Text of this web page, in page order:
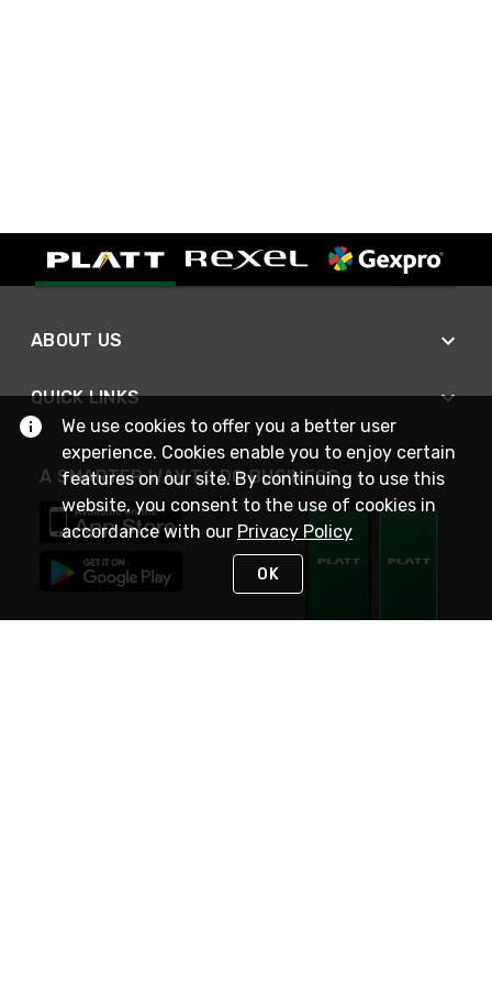
ABOUT US
QUICK LINKS
A SMARTER WAY TO DO BUSINESS
We use cookies to offer you a better user
experience. Cookies enable you to enjoy certain
features on our site. By continuing to use this
website, you consent to the use of cookies in
accordance with our Privacy Policy
OK